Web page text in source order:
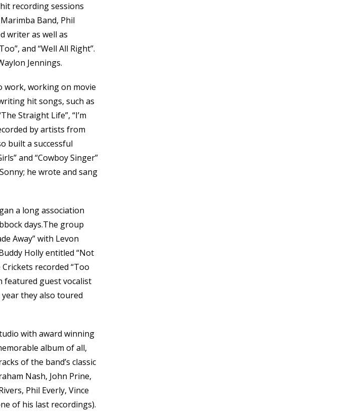
recording sessions
Band, Phil
writer as well as
and “Well All Right”.
Jennings.
work, working on movie
hit songs, such as
Straight Life”, “I’m
by artists from
built a successful
and “Cowboy Singer”
he wrote and sang
a long association
days.The group
Away” with Levon
Holly entitled “Not
recorded “Too
featured guest vocalist
they also toured
with award winning
album of all,
of the band’s classic
Nash, John Prine,
Phil Everly, Vince
of his last recordings).